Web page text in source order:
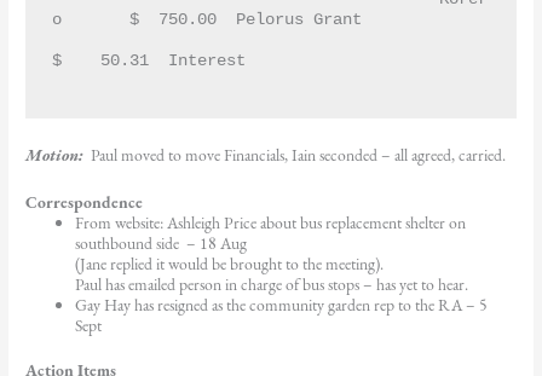
o	$  750.00  Pelorus Grant
$    50.31  Interest
Motion: Paul moved to move Financials, Iain seconded – all agreed, carried.
Correspondence
From website: Ashleigh Price about bus replacement shelter on
southbound side – 18 Aug
(Jane replied it would be brought to the meeting).
Paul has emailed person in charge of bus stops – has yet to hear.
Gay Hay has resigned as the community garden rep to the RA – 5
Sept
Action Items